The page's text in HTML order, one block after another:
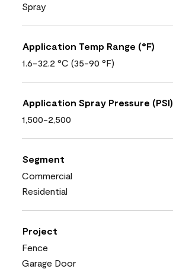
Spray
Application Temp Range (°F)
1.6-32.2 °C (35-90 °F)
Application Spray Pressure (PSI)
1,500-2,500
Segment
Commercial
Residential
Project
Fence
Garage Door